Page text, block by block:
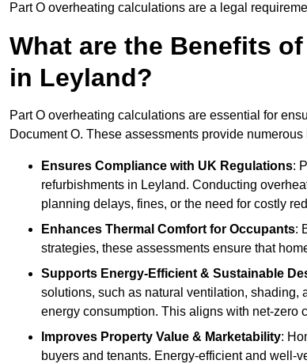
Part O overheating calculations are a legal
What are the Benefits
in Leyland?
Part O overheating calculations are essential for
Document O. These assessments provide
Ensures Compliance with UK Regulations:
refurbishments in Leyland. Conducting
planning delays, fines, or the need for costly
Enhances Thermal Comfort for Occupants:
strategies, these assessments ensure that
Supports Energy-Efficient & Sustainable
solutions, such as natural ventilation,
energy consumption. This aligns with net-zero
Improves Property Value & Marketability:
buyers and tenants. Energy-efficient and well-